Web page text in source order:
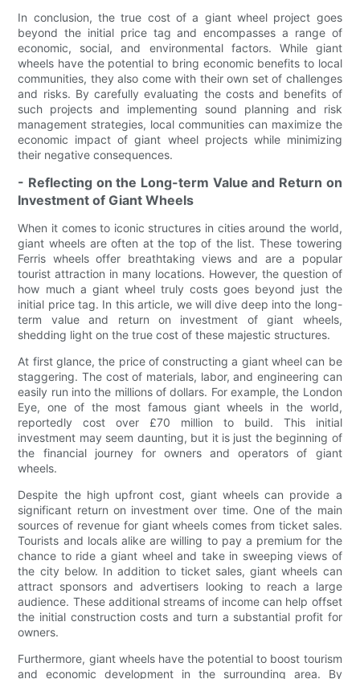
In conclusion, the true cost of a giant wheel project goes
beyond the initial price tag and encompasses a range of
economic, social, and environmental factors. While giant
wheels have the potential to bring economic benefits to local
communities, they also come with their own set of challenges
and risks. By carefully evaluating the costs and benefits of
such projects and implementing sound planning and risk
management strategies, local communities can maximize the
economic impact of giant wheel projects while minimizing
their negative consequences.
- Reflecting on the Long-term Value and Return on
Investment of Giant Wheels
When it comes to iconic structures in cities around the world,
giant wheels are often at the top of the list. These towering
Ferris wheels offer breathtaking views and are a popular
tourist attraction in many locations. However, the question of
how much a giant wheel truly costs goes beyond just the
initial price tag. In this article, we will dive deep into the long-
term value and return on investment of giant wheels,
shedding light on the true cost of these majestic structures.
At first glance, the price of constructing a giant wheel can be
staggering. The cost of materials, labor, and engineering can
easily run into the millions of dollars. For example, the London
Eye, one of the most famous giant wheels in the world,
reportedly cost over £70 million to build. This initial
investment may seem daunting, but it is just the beginning of
the financial journey for owners and operators of giant
wheels.
Despite the high upfront cost, giant wheels can provide a
significant return on investment over time. One of the main
sources of revenue for giant wheels comes from ticket sales.
Tourists and locals alike are willing to pay a premium for the
chance to ride a giant wheel and take in sweeping views of
the city below. In addition to ticket sales, giant wheels can
attract sponsors and advertisers looking to reach a large
audience. These additional streams of income can help offset
the initial construction costs and turn a substantial profit for
owners.
Furthermore, giant wheels have the potential to boost tourism
and economic development in the surrounding area. By